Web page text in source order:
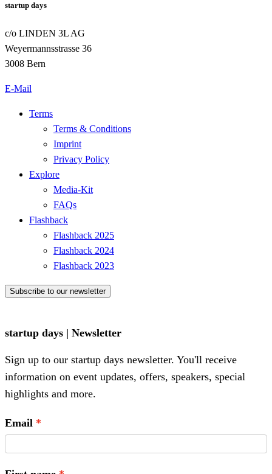
startup days
c/o LINDEN 3L AG
Weyermannsstrasse 36
3008 Bern
E-Mail
Terms
Terms & Conditions
Imprint
Privacy Policy
Explore
Media-Kit
FAQs
Flashback
Flashback 2025
Flashback 2024
Flashback 2023
Subscribe to our newsletter
startup days | Newsletter
Sign up to our startup days newsletter. You'll receive
information on event updates, offers, speakers, special
highlights and more.
Email